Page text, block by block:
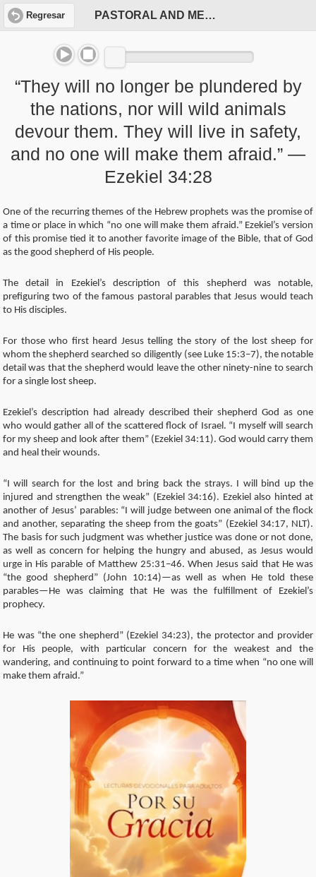
Regresar PASTORAL AND MESSIANIC
“They will no longer be plundered by
the nations, nor will wild animals
devour them. They will live in safety,
and no one will make them afraid.” —
Ezekiel 34:28
One of the recurring themes of the Hebrew prophets was the promise of
a time or place in which “no one will make them afraid.” Ezekiel’s version
of this promise tied it to another favorite image of the Bible, that of God
as the good shepherd of His people.
The detail in Ezekiel’s description of this shepherd was notable,
prefiguring two of the famous pastoral parables that Jesus would teach
to His disciples.
For those who first heard Jesus telling the story of the lost sheep for
whom the shepherd searched so diligently (see Luke 15:3–7), the notable
detail was that the shepherd would leave the other ninety-nine to search
for a single lost sheep.
Ezekiel’s description had already described their shepherd God as one
who would gather all of the scattered flock of Israel. “I myself will search
for my sheep and look after them” (Ezekiel 34:11). God would carry them
and heal their wounds.
“I will search for the lost and bring back the strays. I will bind up the
injured and strengthen the weak” (Ezekiel 34:16). Ezekiel also hinted at
another of Jesus’ parables: “I will judge between one animal of the flock
and another, separating the sheep from the goats” (Ezekiel 34:17, NLT).
The basis for such judgment was whether justice was done or not done,
as well as concern for helping the hungry and abused, as Jesus would
urge in His parable of Matthew 25:31–46. When Jesus said that He was
“the good shepherd” (John 10:14)—as well as when He told these
parables—He was claiming that He was the fulfillment of Ezekiel’s
prophecy.
He was “the one shepherd” (Ezekiel 34:23), the protector and provider
for His people, with particular concern for the weakest and the
wandering, and continuing to point forward to a time when “no one will
make them afraid.”